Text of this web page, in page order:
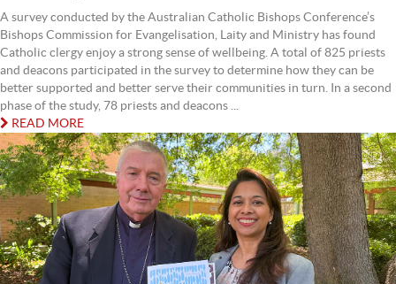
A survey conducted by the Australian Catholic Bishops Conference’s
Bishops Commission for Evangelisation, Laity and Ministry has found
Catholic clergy enjoy a strong sense of wellbeing. A total of 825 priests
and deacons participated in the survey to determine how they can be
better supported and better serve their communities in turn. In a second
phase of the study, 78 priests and deacons ...
READ MORE